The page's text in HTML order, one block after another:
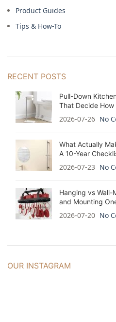
Product Guides
Tips & How-To
RECENT POSTS
Pull-Down
That Decide How
2026-07-26 No
What Actually
A 10-Year
2026-07-23 No
Hanging vs Wall-
and Mounting
2026-07-20 No
OUR INSTAGRAM